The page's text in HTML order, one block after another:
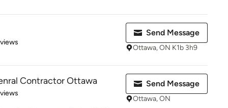
5 stars
Send Message
Ottawa, ON K1b 3h9
Contractor Ottawa
stars
Send Message
Ottawa, ON